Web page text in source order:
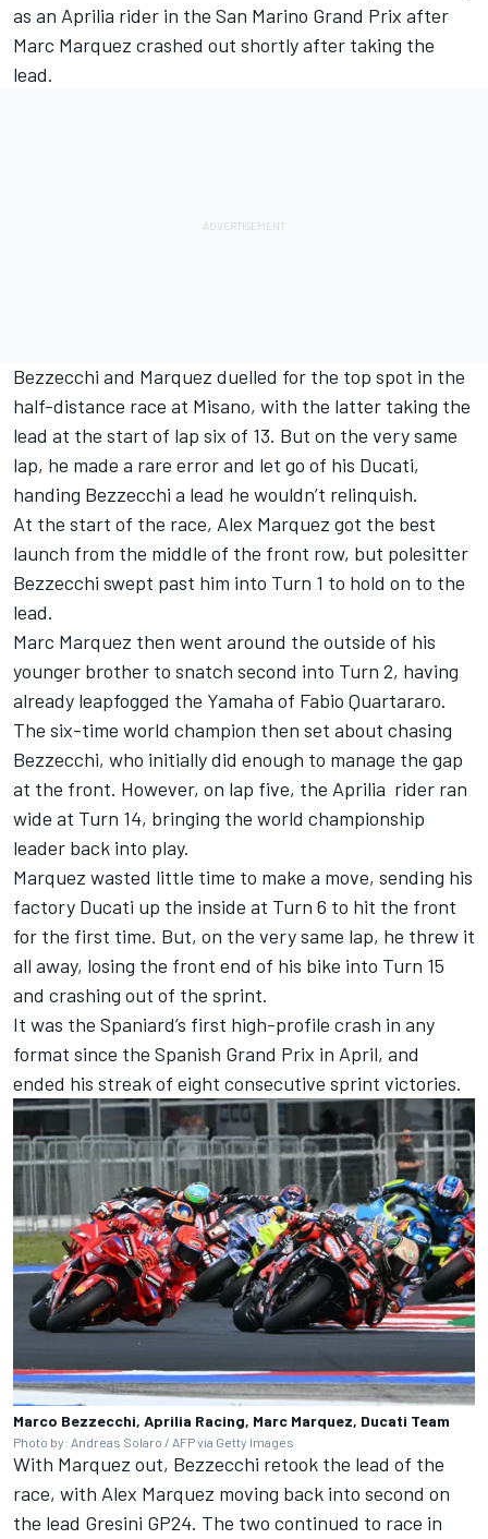
as an Aprilia rider in the San Marino Grand Prix after
Marc Marquez crashed out shortly after taking the
lead.
Bezzecchi and Marquez duelled for the top spot in the
half-distance race at Misano, with the latter taking the
lead at the start of lap six of 13. But on the very same
lap, he made a rare error and let go of his Ducati,
handing Bezzecchi a lead he wouldn’t relinquish.
At the start of the race, Alex Marquez got the best
launch from the middle of the front row, but polesitter
Bezzecchi swept past him into Turn 1 to hold on to the
lead.
Marc Marquez then went around the outside of his
younger brother to snatch second into Turn 2, having
already leapfogged the Yamaha of Fabio Quartararo.
The six-time world champion then set about chasing
Bezzecchi, who initially did enough to manage the gap
at the front. However, on lap five, the Aprilia rider ran
wide at Turn 14, bringing the world championship
leader back into play.
Marquez wasted little time to make a move, sending his
factory Ducati up the inside at Turn 6 to hit the front
for the first time. But, on the very same lap, he threw it
all away, losing the front end of his bike into Turn 15
and crashing out of the sprint.
It was the Spaniard’s first high-profile crash in any
format since the Spanish Grand Prix in April, and
ended his streak of eight consecutive sprint victories.
Marco Bezzecchi, Aprilia Racing, Marc Marquez, Ducati Team
Photo by: Andreas Solaro / AFP via Getty Images
With Marquez out, Bezzecchi retook the lead of the
race, with Alex Marquez moving back into second on
the lead Gresini GP24. The two continued to race in